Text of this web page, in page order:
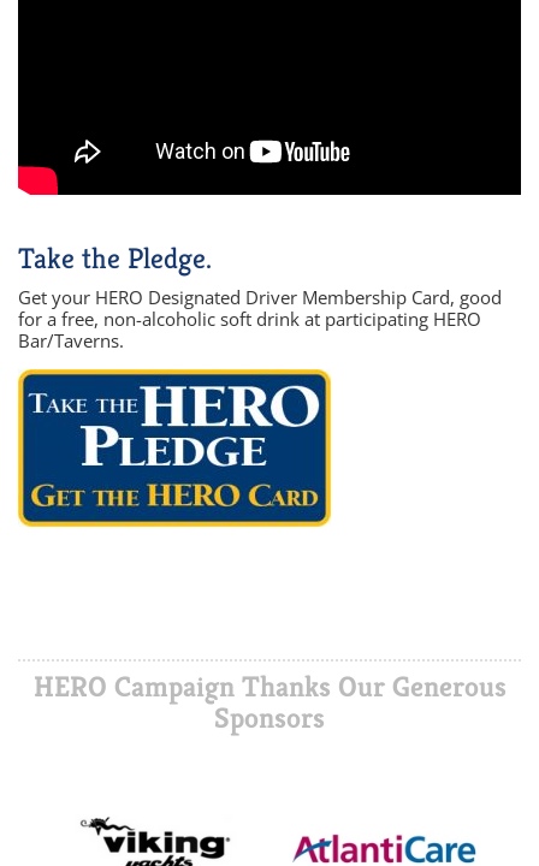
Take the Pledge.
Get your HERO Designated Driver Membership Card, good
for a free, non-alcoholic soft drink at participating HERO
Bar/Taverns.
HERO Campaign Thanks Our Generous
Sponsors